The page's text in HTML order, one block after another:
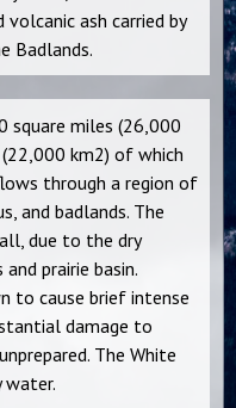
volcanic ash carried by
Badlands.
square miles (26,000
km2) of which
through a region of
and badlands. The
due to the dry
prairie basin.
to cause brief intense
damage to
The White
water.